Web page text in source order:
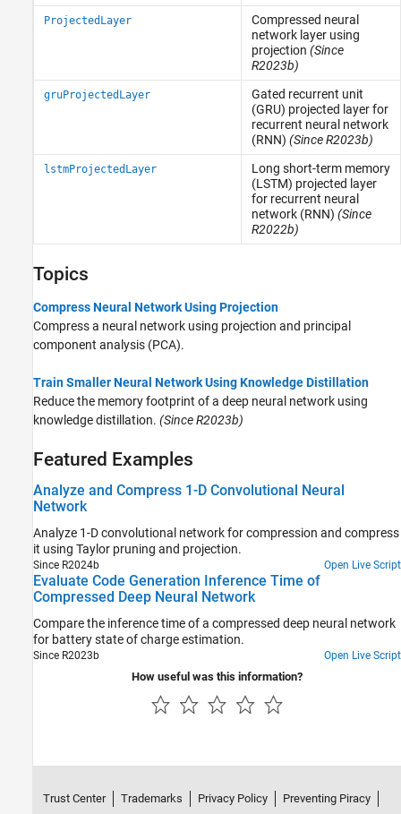
ProjectedLayer
Compressed neural
network layer using
projection (Since
R2023b)
gruProjectedLayer
Gated recurrent unit
(GRU) projected layer for
recurrent neural network
(RNN) (Since R2023b)
lstmProjectedLayer
Long short-term memory
(LSTM) projected layer
for recurrent neural
network (RNN) (Since
R2022b)
Topics
Compress Neural Network Using Projection
Compress a neural network using projection and principal
component analysis (PCA).
Train Smaller Neural Network Using Knowledge Distillation
Reduce the memory footprint of a deep neural network using
knowledge distillation. (Since R2023b)
Featured Examples
Analyze and Compress 1-D Convolutional Neural
Network
Analyze 1-D convolutional network for compression and compress
it using Taylor pruning and projection.
Since R2024b Open Live Script
Evaluate Code Generation Inference Time of
Compressed Deep Neural Network
Compare the inference time of a compressed deep neural network
for battery state of charge estimation.
Since R2023b Open Live Script
How useful was this information?
Trust Center Trademarks Privacy Policy Preventing Piracy